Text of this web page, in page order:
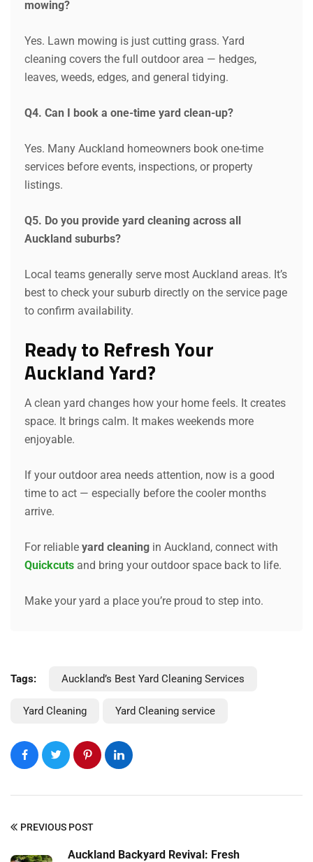
mowing?
Yes. Lawn mowing is just cutting grass. Yard
cleaning covers the full outdoor area — hedges,
leaves, weeds, edges, and general tidying.
Q4. Can I book a one-time yard clean-up?
Yes. Many Auckland homeowners book one-time
services before events, inspections, or property
listings.
Q5. Do you provide yard cleaning across all
Auckland suburbs?
Local teams generally serve most Auckland areas. It’s
best to check your suburb directly on the service page
to confirm availability.
Ready to Refresh Your
Auckland Yard?
A clean yard changes how your home feels. It creates
space. It brings calm. It makes weekends more
enjoyable.
If your outdoor area needs attention, now is a good
time to act — especially before the cooler months
arrive.
For reliable yard cleaning in Auckland, connect with
Quickcuts and bring your outdoor space back to life.
Make your yard a place you’re proud to step into.
Tags: Auckland’s Best Yard Cleaning Services
Yard Cleaning Yard Cleaning service
PREVIOUS POST
Auckland Backyard Revival: Fresh
Request a Quote